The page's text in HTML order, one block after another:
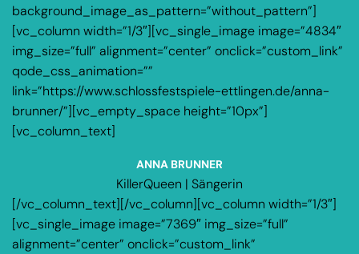
background_image_as_pattern=”without_pattern”]
[vc_column width=”1/3″][vc_single_image image=”4834″
img_size=”full” alignment=”center” onclick=”custom_link”
qode_css_animation=””
link=”https://www.schlossfestspiele-ettlingen.de/anna-
brunner/”][vc_empty_space height=”10px”]
[vc_column_text]
ANNA BRUNNER
KillerQueen | Sängerin
[/vc_column_text][/vc_column][vc_column width=”1/3″]
[vc_single_image image=”7369″ img_size=”full”
alignment=”center” onclick=”custom_link”